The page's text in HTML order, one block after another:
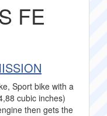
FE
Sport bike with a
cubic inches)
then gets the